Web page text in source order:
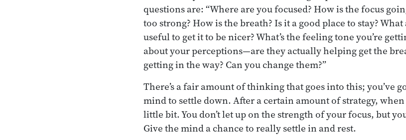
questions are: “Where are you focused? How is the focus
too strong? How is the breath? Is it a good place to stay?
useful to get it to be nicer? What’s the feeling tone you’re
about your perceptions—are they actually helping get the
getting in the way? Can you change them?”
There’s a fair amount of thinking that goes into this; you’ve
mind to settle down. After a certain amount of strategy,
little bit. You don’t let up on the strength of your focus, but
Give the mind a chance to really settle in and rest.